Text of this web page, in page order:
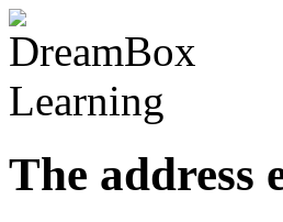
The address